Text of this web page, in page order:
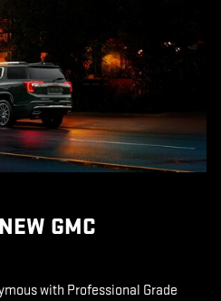
GMC
with Professional Grade